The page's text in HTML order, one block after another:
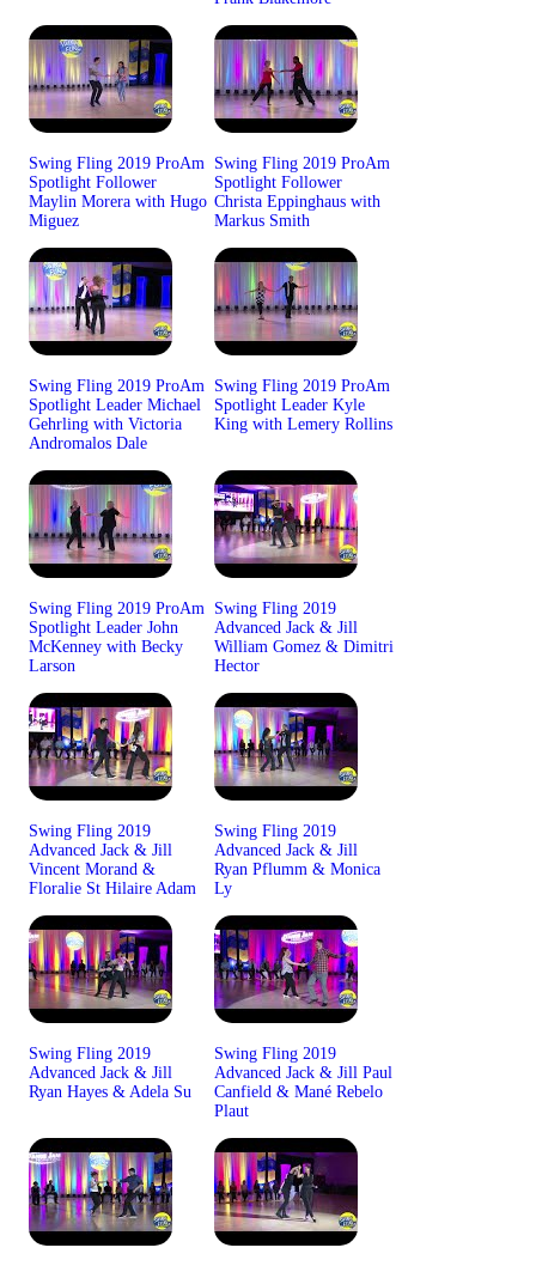
Swing Fling 2019 ProAm
Spotlight Follower
Maylin Morera with Hugo
Miguez
Swing Fling 2019 ProAm
Spotlight Follower
Christa Eppinghaus with
Markus Smith
Swing Fling 2019 ProAm
Spotlight Leader Michael
Gehrling with Victoria
Andromalos Dale
Swing Fling 2019 ProAm
Spotlight Leader Kyle
King with Lemery Rollins
Swing Fling 2019 ProAm
Spotlight Leader John
McKenney with Becky
Larson
Swing Fling 2019
Advanced Jack & Jill
William Gomez & Dimitri
Hector
Swing Fling 2019
Advanced Jack & Jill
Vincent Morand &
Floralie St Hilaire Adam
Swing Fling 2019
Advanced Jack & Jill
Ryan Pflumm & Monica
Ly
Swing Fling 2019
Advanced Jack & Jill
Ryan Hayes & Adela Su
Swing Fling 2019
Advanced Jack & Jill Paul
Canfield & Mané Rebelo
Plaut